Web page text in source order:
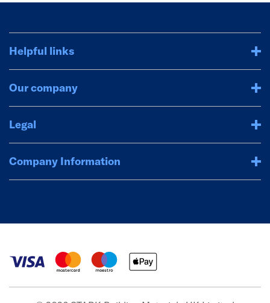
Helpful links
Our company
Legal
Company Information